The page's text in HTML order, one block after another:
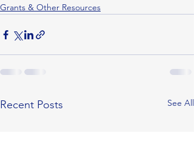
Grants & Other Resources
Recent Posts See All